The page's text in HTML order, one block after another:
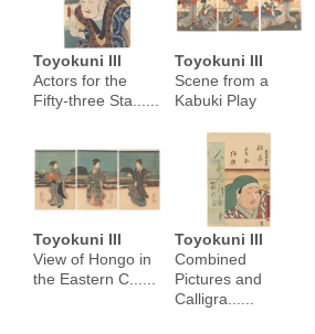
Toyokuni III
Actors for the
Fifty-three Sta......
Toyokuni III
Scene from a
Kabuki Play
Toyokuni III
View of Hongo in
the Eastern C......
Toyokuni III
Combined
Pictures and
Calligra......